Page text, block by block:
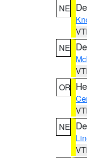
NE
NE
OR
NE